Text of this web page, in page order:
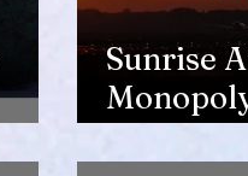
Sunrise